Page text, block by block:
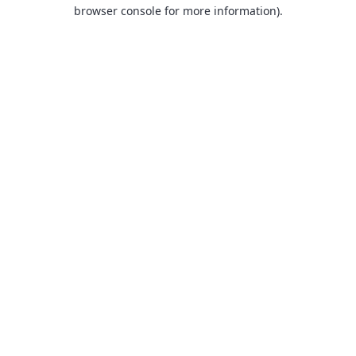
browser console for more information).